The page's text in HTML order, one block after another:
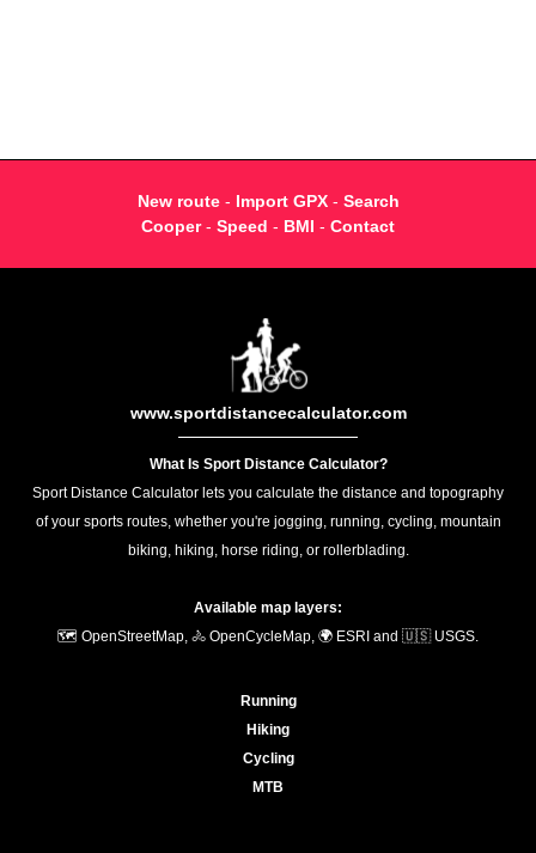
New route- Import GPX- Search
Cooper- Speed - BMI - Contact
www.sportdistancecalculator.com
What Is Sport Distance Calculator?
Sport Distance Calculator lets you calculate the distance and topography
of your sports routes, whether you're jogging, running, cycling, mountain
biking, hiking, horse riding, or rollerblading.
Available map layers:
🗺️ OpenStreetMap, 🚴 OpenCycleMap, 🌍 ESRI and 🇺🇸 USGS.
Running
Hiking
Cycling
MTB